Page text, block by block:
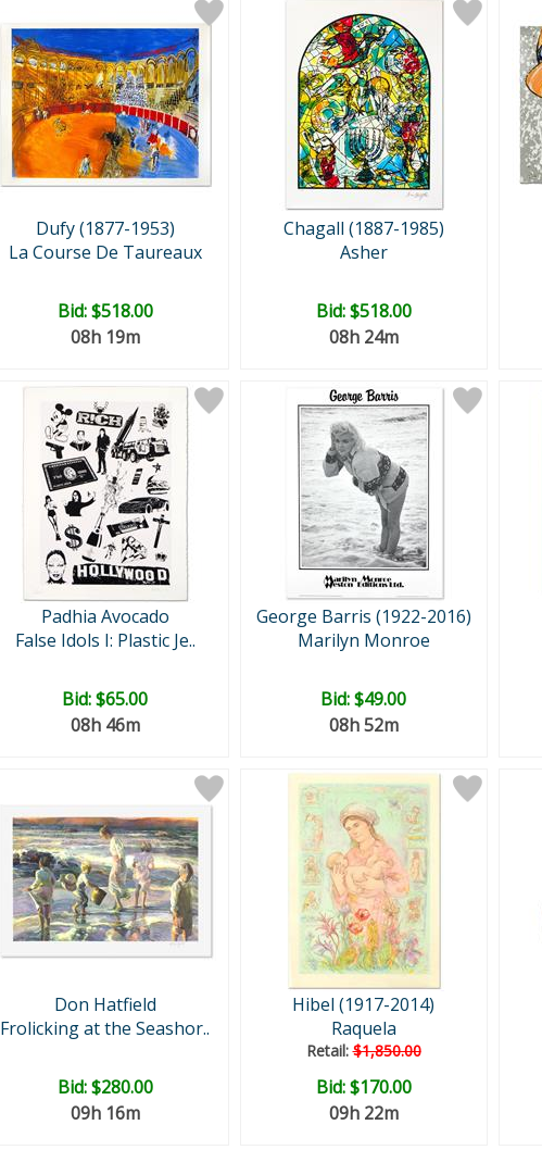
Dufy (1877-1953)
La Course De Taureaux
Bid:$518.00
08h 19m
Chagall (1887-1985)
Asher
Bid:$518.00
08h 24m
Padhia Avocado
False Idols I: Plastic Je..
Bid:$65.00
08h 46m
George Barris (1922-2016)
Marilyn Monroe
Bid:$49.00
08h 52m
Don Hatfield
Frolicking at the Seashor..
Bid:$280.00
09h 16m
Hibel (1917-2014)
Raquela
Retail:$1,850.00
Bid:$170.00
09h 22m